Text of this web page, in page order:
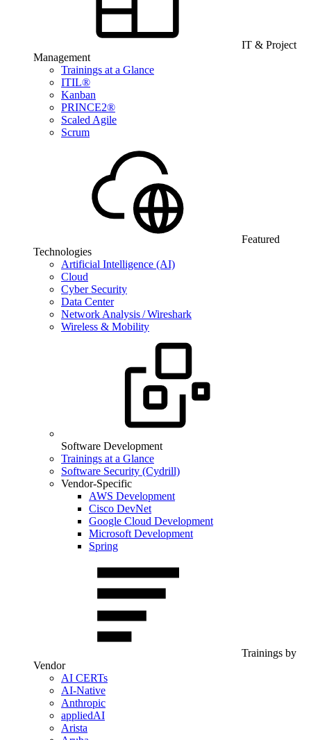
IT & Project
Management
Trainings at a Glance
ITIL®
Kanban
PRINCE2®
Scaled Agile
Scrum
Featured
Technologies
Artificial Intelligence (AI)
Cloud
Cyber Security
Data Center
Network Analysis / Wireshark
Wireless & Mobility
Software Development
Trainings at a Glance
Software Security (Cydrill)
Vendor-Specific
AWS Development
Cisco DevNet
Google Cloud Development
Microsoft Development
Spring
Trainings by
Vendor
AI CERTs
AI-Native
Anthropic
appliedAI
Arista